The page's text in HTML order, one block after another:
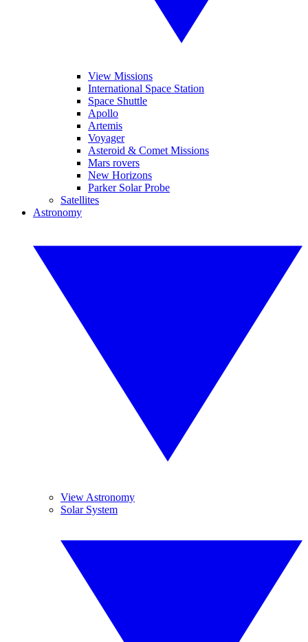
View Missions
International Space Station
Space Shuttle
Apollo
Artemis
Voyager
Asteroid & Comet Missions
Mars rovers
New Horizons
Parker Solar Probe
Satellites
Astronomy
View Astronomy
Solar System